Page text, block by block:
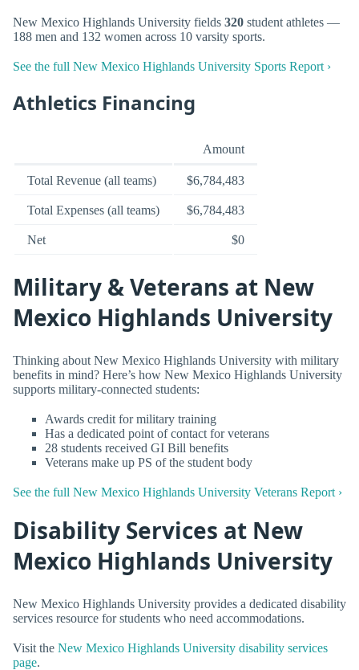
New Mexico Highlands University fields 320 student athletes —
188 men and 132 women across 10 varsity sports.
See the full New Mexico Highlands University Sports Report ›
Athletics Financing
Amount
Total Revenue (all teams) $6,784,483
Total Expenses (all teams) $6,784,483
Net $0
Military & Veterans at New
Mexico Highlands University
Thinking about New Mexico Highlands University with military
benefits in mind? Here’s how New Mexico Highlands University
supports military-connected students:
Awards credit for military training
Has a dedicated point of contact for veterans
28 students received GI Bill benefits
Veterans make up PS of the student body
See the full New Mexico Highlands University Veterans Report ›
Disability Services at New
Mexico Highlands University
New Mexico Highlands University provides a dedicated disability
services resource for students who need accommodations.
Visit the New Mexico Highlands University disability services
page.